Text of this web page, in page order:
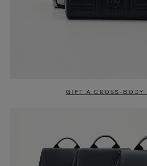
GIFT A CROSS-BODY